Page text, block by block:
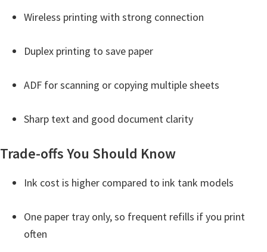
Wireless printing with strong connection
Duplex printing to save paper
ADF for scanning or copying multiple sheets
Sharp text and good document clarity
Trade-offs You Should Know
Ink cost is higher compared to ink tank models
One paper tray only, so frequent refills if you print
often